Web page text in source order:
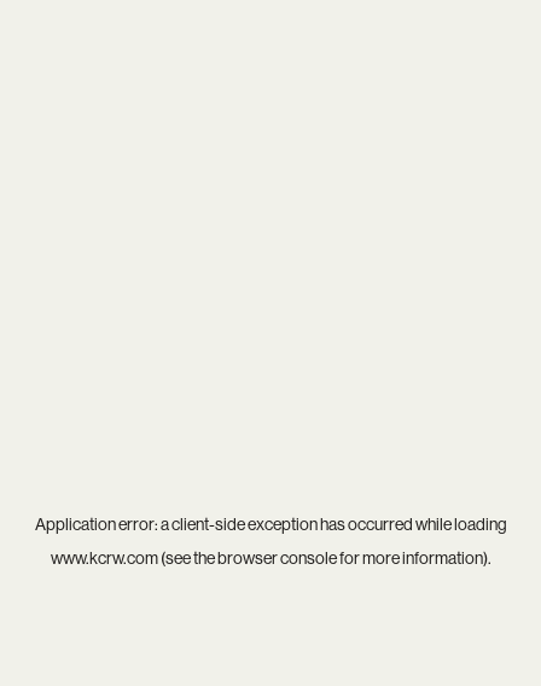
Application error: aclient-side exception has occurred while loading
www.kcrw.com(see thebrowser consolefor more information).